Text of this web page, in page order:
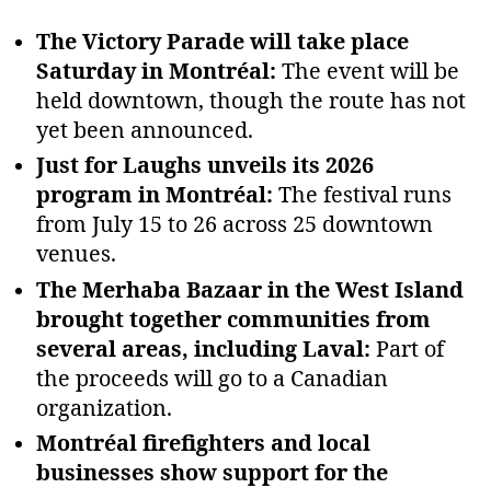
The Victory Parade will take place
Saturday in Montréal: The event will be
held downtown, though the route has not
yet been announced.
Just for Laughs unveils its 2026
program in Montréal: The festival runs
from July 15 to 26 across 25 downtown
venues.
The Merhaba Bazaar in the West Island
brought together communities from
several areas, including Laval: Part of
the proceeds will go to a Canadian
organization.
Montréal firefighters and local
businesses show support for the